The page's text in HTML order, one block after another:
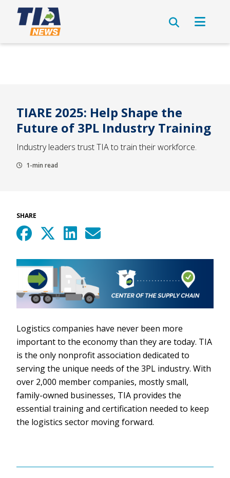
TIARE 2025: Help Shape the
Future of 3PL Industry Training
Industry leaders trust TIA to train their workforce.
1-min read
SHARE
Logistics companies have never been more
important to the economy than they are today. TIA
is the only nonprofit association dedicated to
serving the unique needs of the 3PL industry. With
over 2,000 member companies, mostly small,
family-owned businesses, TIA provides the
essential training and certification needed to keep
the logistics sector moving forward.